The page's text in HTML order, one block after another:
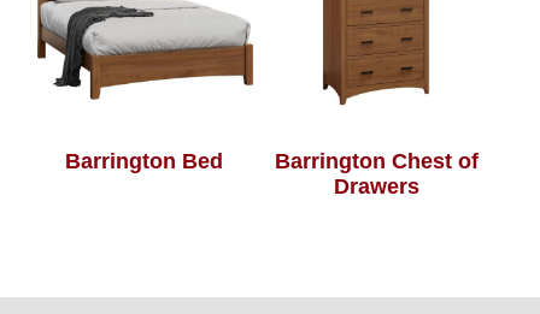
Barrington Bed
Barrington Chest of
Drawers